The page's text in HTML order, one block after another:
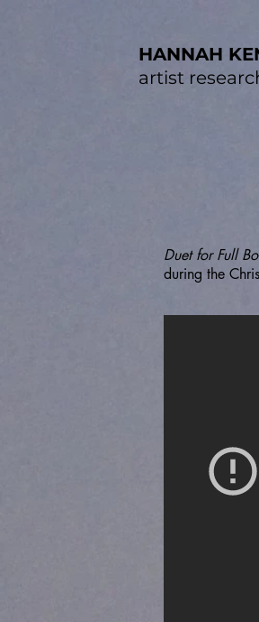
HANNAH
artist
Duet for Full
during the